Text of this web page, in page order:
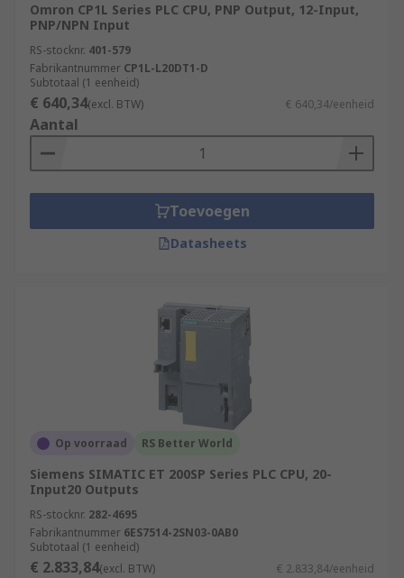
Omron CP1L Series PLC CPU, PNP Output, 12-Input,
PNP/NPN Input
RS-stocknr. 401-579
Fabrikantnummer CP1L-L20DT1-D
Subtotaal (1 eenheid)
€ 640,34(excl. BTW) € 640,34/eenheid
Aantal
Toevoegen
Datasheets
Op voorraad RS Better World
Siemens SIMATIC ET 200SP Series PLC CPU, 20-
Input20 Outputs
RS-stocknr. 282-4695
Fabrikantnummer 6ES7514-2SN03-0AB0
Subtotaal (1 eenheid)
€ 2.833,84(excl. BTW) € 2.833,84/eenheid